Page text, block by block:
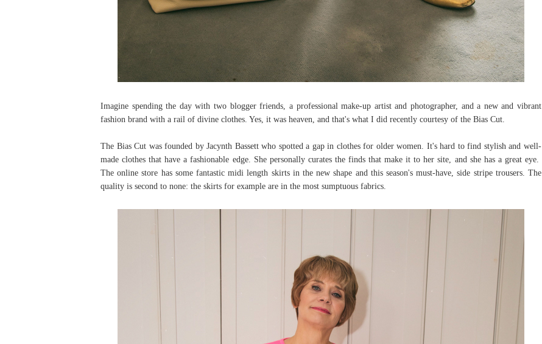
Imagine spending the day with two blogger friends, a professional make-up artist and photographer, and a new and vibrant
fashion brand with a rail of divine clothes. Yes, it was heaven, and that's what I did recently courtesy of the Bias Cut.
The Bias Cut was founded by Jacynth Bassett who spotted a gap in clothes for older women. It's hard to find stylish and well-
made clothes that have a fashionable edge. She personally curates the finds that make it to her site, and she has a great eye.
The online store has some fantastic midi length skirts in the new shape and this season's must-have, side stripe trousers. The
quality is second to none: the skirts for example are in the most sumptuous fabrics.